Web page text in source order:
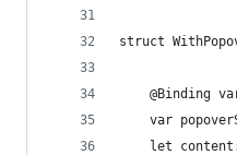
struct
@Binding
var
let